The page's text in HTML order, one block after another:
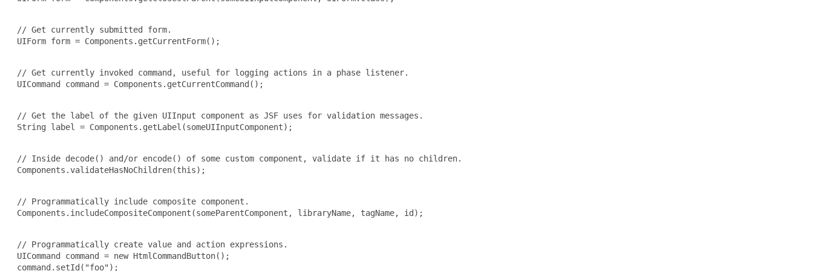
// Get currently submitted form.
UIForm form = Components.getCurrentForm();
// Get currently invoked command, useful for logging actions in a phase listener.
UICommand command = Components.getCurrentCommand();
// Get the label of the given UIInput component as JSF uses for validation messages.
String label = Components.getLabel(someUIInputComponent);
// Inside decode() and/or encode() of some custom component, validate if it has no children.
Components.validateHasNoChildren(this);
// Programmatically include composite component.
Components.includeCompositeComponent(someParentComponent, libraryName, tagName, id);
// Programmatically create value and action expressions.
UICommand command = new HtmlCommandButton();
command.setId("foo");